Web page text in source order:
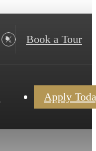
Book a Tour
Apply